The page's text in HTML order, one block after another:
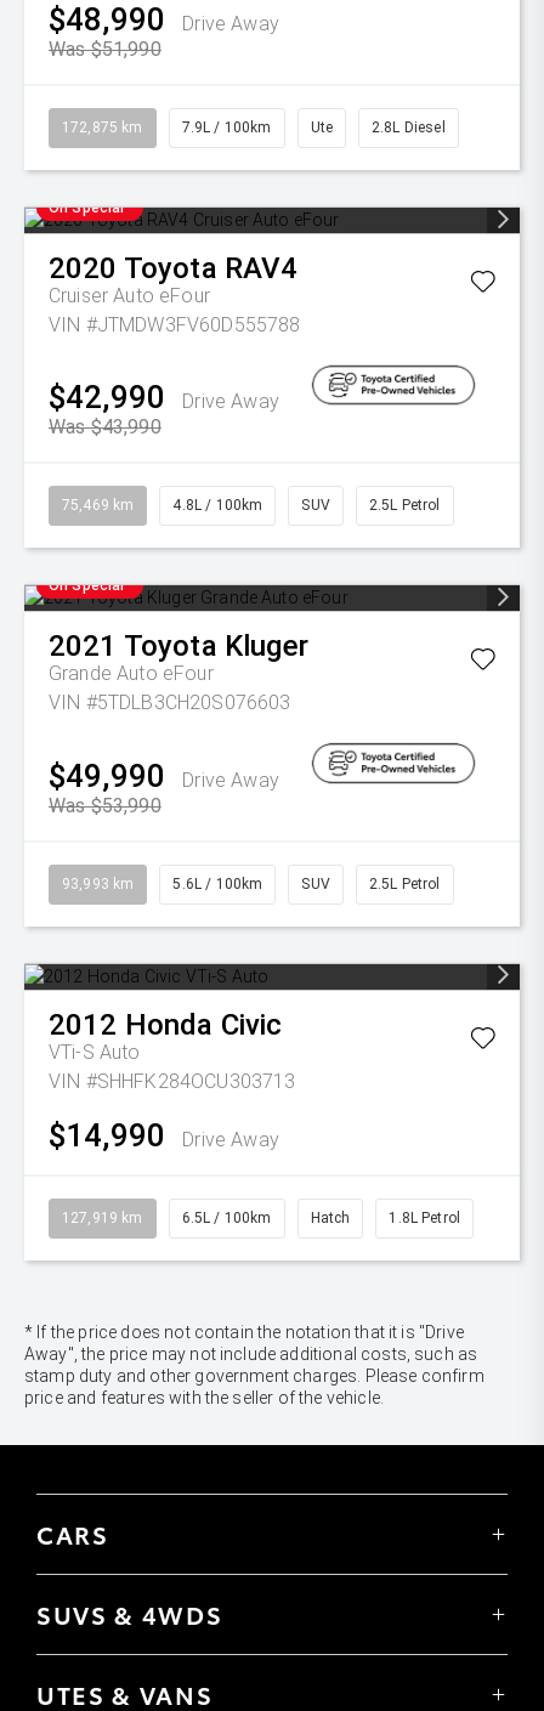
$48,990
Drive Away
Was $51,990
172,875 km 7.9L / 100km Ute 2.8L Diesel
On Special
2020 Toyota RAV4
Cruiser Auto eFour
VIN #JTMDW3FV60D555788
$42,990
Drive Away
Was $43,990
75,469 km 4.8L / 100km SUV 2.5L Petrol
On Special
2021 Toyota Kluger
Grande Auto eFour
VIN #5TDLB3CH20S076603
$49,990
Drive Away
Was $53,990
93,993 km 5.6L / 100km SUV 2.5L Petrol
2012 Honda Civic
VTi-S Auto
VIN #SHHFK284OCU303713
$14,990 Drive Away
127,919 km 6.5L / 100km Hatch 1.8L Petrol
* If the price does not contain the notation that it is "Drive
Away", the price may not include additional costs, such as
stamp duty and other government charges. Please confirm
price and features with the seller of the vehicle.
CARS
Corolla Sedan
Camry
GR86
SUVS & 4WDS
C-HR
UTES & VANS